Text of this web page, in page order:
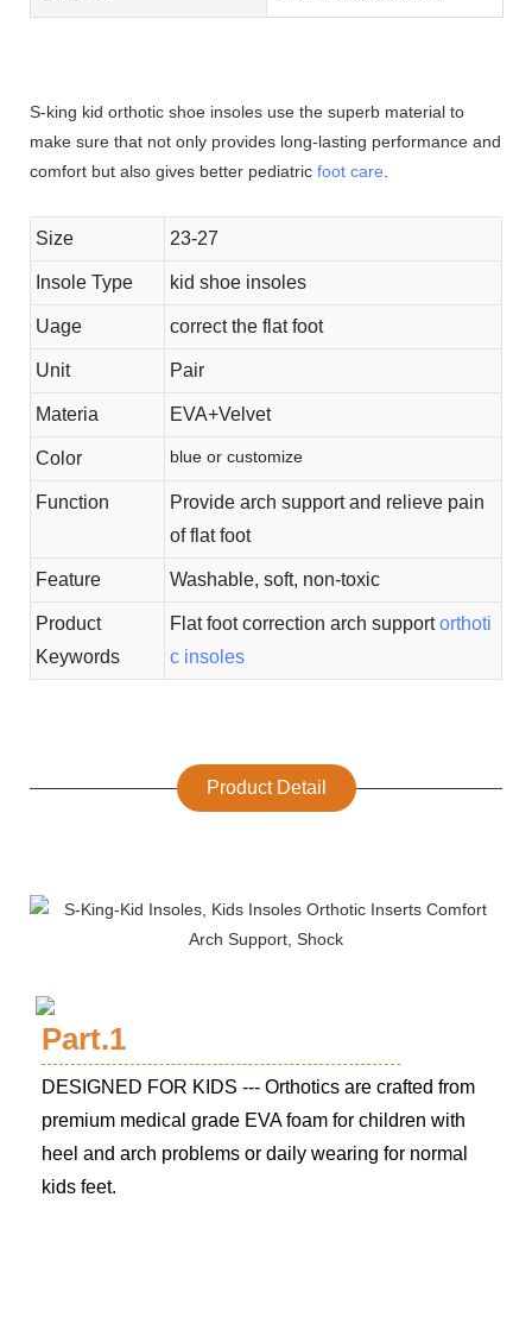
S-king kid orthotic shoe insoles use the superb material to
make sure that not only provides long-lasting performance and
comfort but also gives better pediatric foot care
Size 23-27
Insole Type kid shoe insoles
Uage correct the flat foot
Unit Pair
Materia EVA+Velvet
Color blue or customize
Function
Provide arch support and relieve pain
of flat foot
Feature Washable, soft, non-toxic
Product
Keywords
Flat foot correction arch supportorthoti
c insoles
Product Detail
Part.1
DESIGNED FOR KIDS --- Orthotics are crafted from
premium medical grade EVA foam for children with
heel and arch problems or daily wearing for normal
kids feet.